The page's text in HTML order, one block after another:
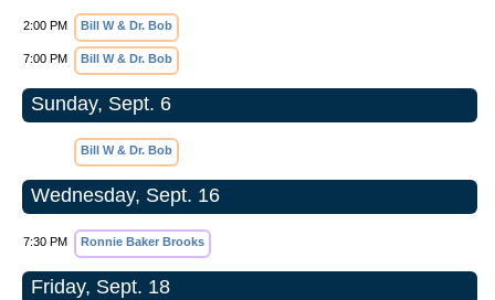
2:00 PM Bill W & Dr. Bob
7:00 PM Bill W & Dr. Bob
Sunday, Sept. 6
Bill W & Dr. Bob
Wednesday, Sept. 16
7:30 PM Ronnie Baker Brooks
Friday, Sept. 18